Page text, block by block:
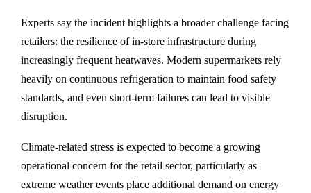
Experts say the incident highlights a broader challenge facing
retailers: the resilience of in-store infrastructure during
increasingly frequent heatwaves. Modern supermarkets rely
heavily on continuous refrigeration to maintain food safety
standards, and even short-term failures can lead to visible
disruption.
Climate-related stress is expected to become a growing
operational concern for the retail sector, particularly as
extreme weather events place additional demand on energy